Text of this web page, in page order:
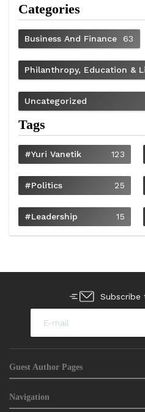
Categories
Business And Finance 63
Philanthropy, Education &
Uncategorized
Tags
#Yuri Vanetik 123
#Politics 25
#Leadership 15
Guest Author Pages
Navigation